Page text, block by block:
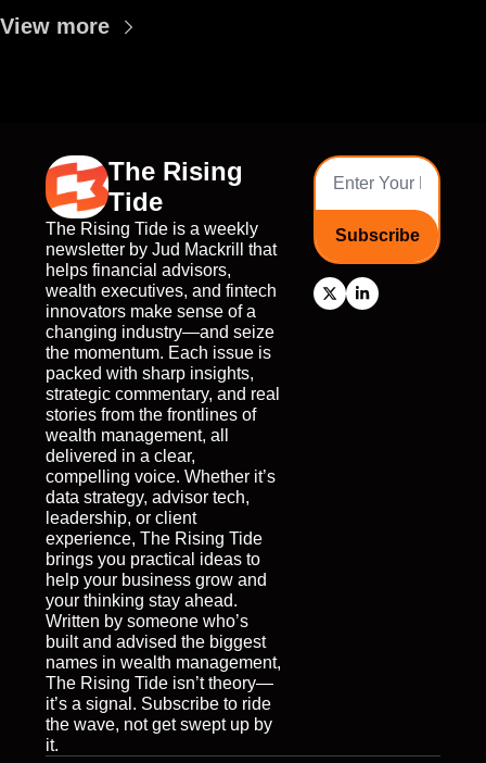
View more
The Rising
Tide
The Rising Tide is a weekly
newsletter by Jud Mackrill that
helps financial advisors,
wealth executives, and fintech
innovators make sense of a
changing industry—and seize
the momentum. Each issue is
packed with sharp insights,
strategic commentary, and real
stories from the frontlines of
wealth management, all
delivered in a clear,
compelling voice. Whether it’s
data strategy, advisor tech,
leadership, or client
experience, The Rising Tide
brings you practical ideas to
help your business grow and
your thinking stay ahead.
Written by someone who’s
built and advised the biggest
names in wealth management,
The Rising Tide isn’t theory—
it’s a signal. Subscribe to ride
the wave, not get swept up by
it.
Subscribe